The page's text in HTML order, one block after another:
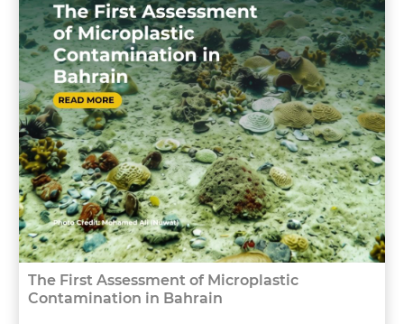
The First Assessment of Microplastic
Contamination in Bahrain